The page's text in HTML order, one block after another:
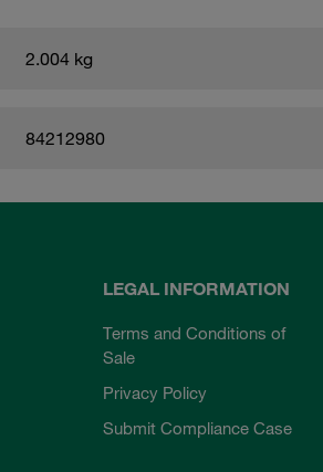
2.004 kg
84212980
LEGAL INFORMATION
Terms and Conditions of
Sale
Privacy Policy
Submit Compliance Case